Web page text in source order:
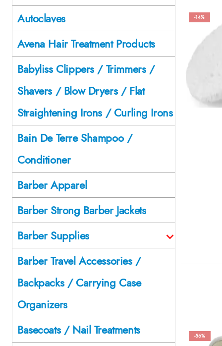
-14%
-56%
Autoclaves
Avena Hair Treatment Products
Babyliss Clippers / Trimmers /
Shavers / Blow Dryers / Flat
Straightening Irons / Curling Irons
Bain De Terre Shampoo /
Conditioner
Barber Apparel
Barber Strong Barber Jackets
Barber Supplies
Barber Travel Accessories /
Backpacks / Carrying Case
Organizers
Basecoats / Nail Treatments